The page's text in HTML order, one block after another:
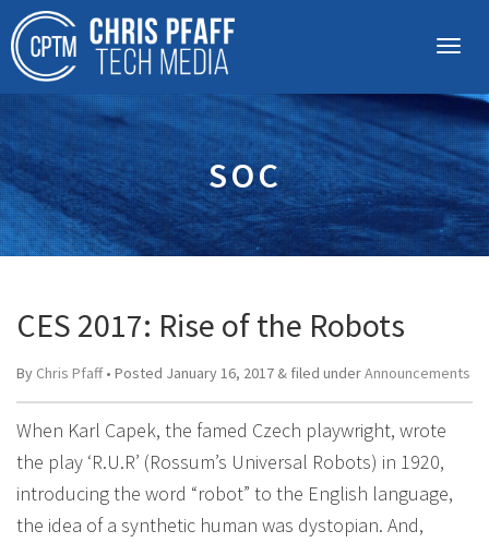
SOC
CES 2017: Rise of the Robots
By Chris Pfaff• Posted January 16, 2017 & filed underAnnouncements
When Karl Capek, the famed Czech playwright, wrote
the play ‘R.U.R’ (Rossum’s Universal Robots) in 1920,
introducing the word “robot” to the English language,
the idea of a synthetic human was dystopian. And,